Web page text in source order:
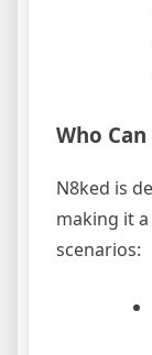
Who
N8ked is
making it
scenarios: